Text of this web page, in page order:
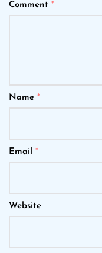
Comment *
Name *
Email *
Website